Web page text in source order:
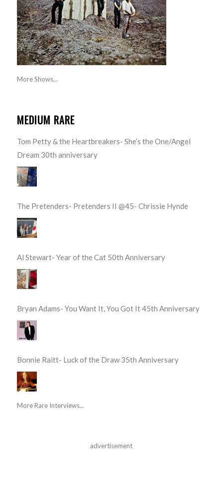
More Shows...
MEDIUM RARE
Tom Petty & the Heartbreakers- She’s the One/Angel
Dream 30th anniversary
The Pretenders- Pretenders II @45- Chrissie Hynde
Al Stewart- Year of the Cat 50th Anniversary
Bryan Adams- You Want It, You Got It 45th Anniversary
Bonnie Raitt- Luck of the Draw 35th Anniversary
More Rare Interviews...
advertisement